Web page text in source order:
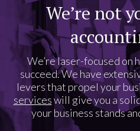
We’re not
We’re laser-focused on
succeed. We have
levers that propel your
serviceswill give you a
your business stands